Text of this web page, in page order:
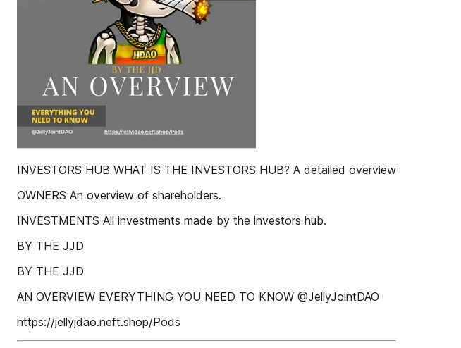
INVESTORS HUB WHAT IS THE INVESTORS HUB? A detailed overview
OWNERS An overview of shareholders.
INVESTMENTS All investments made by the investors hub.
BY THE JJD
BY THE JJD
AN OVERVIEW EVERYTHING YOU NEED TO KNOW @JellyJointDAO
https://jellyjdao.neft.shop/Pods